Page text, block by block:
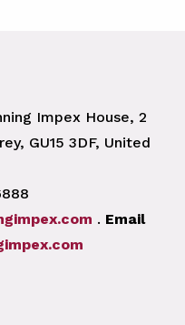
Impex House, 2
GU15 3DF, United
. Email